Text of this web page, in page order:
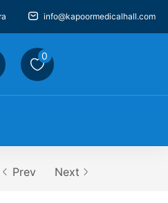
info@kapoormedicalhall.com
0
Prev Next